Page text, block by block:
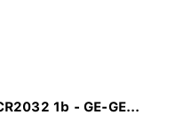
1b - GE-GE...